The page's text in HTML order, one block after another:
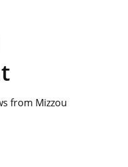
from Mizzou